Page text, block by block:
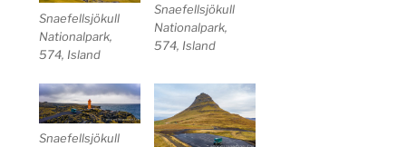
Snaefellsjökull
Nationalpark,
574, Island
Snaefellsjökull
Nationalpark,
574, Island
Snaefellsjökull